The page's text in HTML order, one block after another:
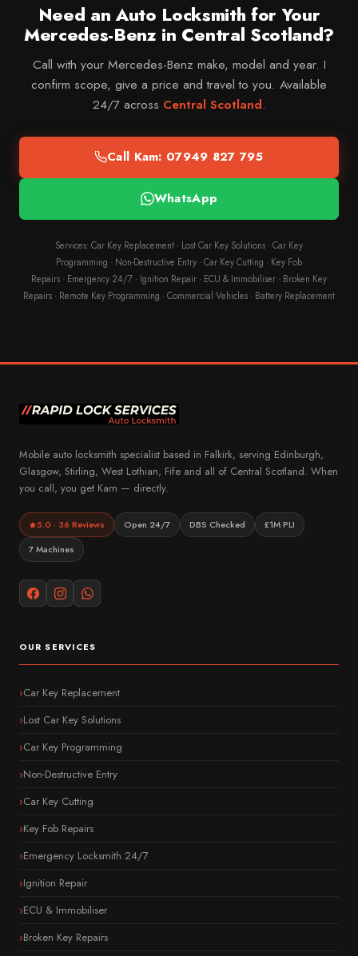
Need an Auto Locksmith for Your
Mercedes-Benz in Central Scotland?
Call with your Mercedes-Benz make, model and year. I
confirm scope, give a price and travel to you. Available
24/7 across Central Scotland.
Call Kam: 07949 827 795
WhatsApp
Services: Car Key Replacement · Lost Car Key Solutions · Car Key
Programming · Non-Destructive Entry · Car Key Cutting · Key Fob
Repairs · Emergency 24/7 · Ignition Repair · ECU & Immobiliser · Broken Key
Repairs · Remote Key Programming · Commercial Vehicles · Battery Replacement
Mobile auto locksmith specialist based in Falkirk, serving Edinburgh,
Glasgow, Stirling, West Lothian, Fife and all of Central Scotland. When
you call, you get Kam — directly.
5.0 · 36 Reviews Open 24/7 DBS Checked
£1M PLI
7 Machines
OUR SERVICES
Car Key Replacement
Lost Car Key Solutions
Car Key Programming
Non-Destructive Entry
Car Key Cutting
Key Fob Repairs
Emergency Locksmith 24/7
Ignition Repair
ECU & Immobiliser
Broken Key Repairs